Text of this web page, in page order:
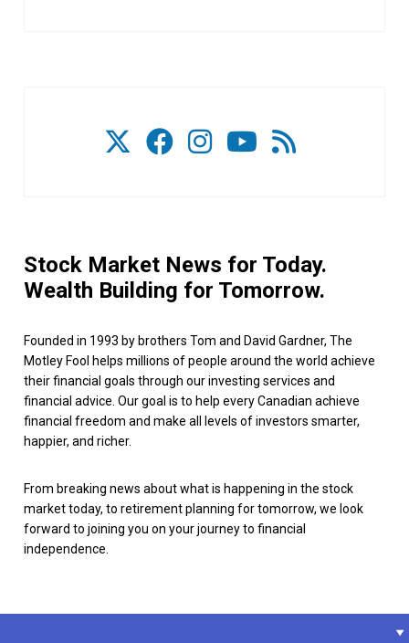
Stock Market News for Today.
Wealth Building for Tomorrow.
Founded in 1993 by brothers Tom and David Gardner, The
Motley Fool helps millions of people around the world achieve
their financial goals through our investing services and
financial advice. Our goal is to help every Canadian achieve
financial freedom and make all levels of investors smarter,
happier, and richer.
From breaking news about what is happening in the stock
market today, to retirement planning for tomorrow, we look
forward to joining you on your journey to financial
independence.